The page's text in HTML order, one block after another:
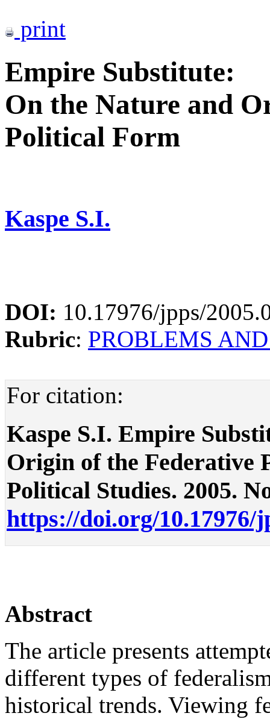
print
Empire Substitute:
On the Nature and
Political Form
Kaspe S.I.
DOI: 10.17976/jpps/
Rubric: PROBLEMS
For citation:
Kaspe S.I. Empire
Origin of the Federative
Political Studies. 2005.
https://doi.org/10.17976/
Abstract
The article presents
different types of
historical trends. Viewing